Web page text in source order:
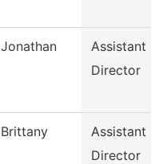
Jonathan
Assistant
Director
Brittany
Assistant
Director